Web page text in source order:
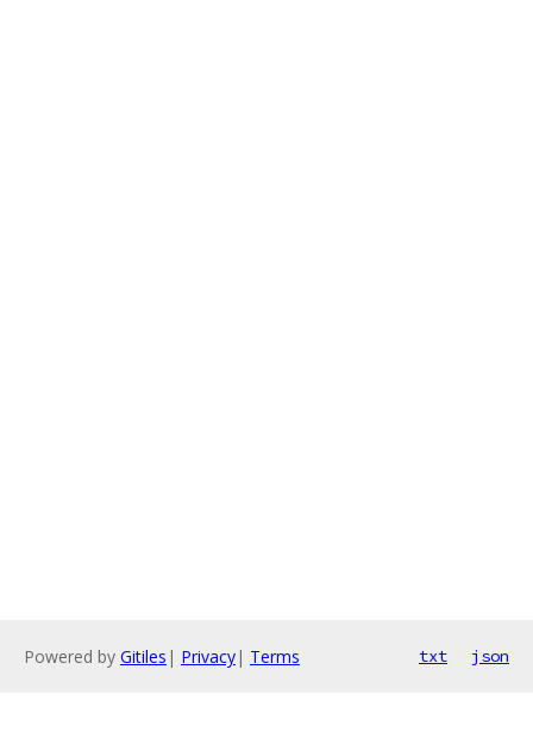
Powered by Gitiles | Privacy| Terms txt json